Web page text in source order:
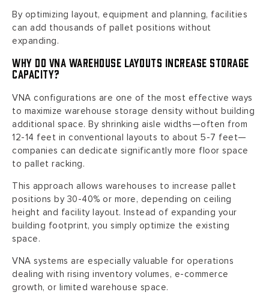
By optimizing layout, equipment and planning, facilities
can add thousands of pallet positions without
expanding.
Why Do VNA Warehouse Layouts Increase Storage
Capacity?
VNA configurations are one of the most effective ways
to maximize warehouse storage density without building
additional space. By shrinking aisle widths—often from
12-14 feet in conventional layouts to about 5-7 feet—
companies can dedicate significantly more floor space
to pallet racking.
This approach allows warehouses to increase pallet
positions by 30-40% or more, depending on ceiling
height and facility layout. Instead of expanding your
building footprint, you simply optimize the existing
space.
VNA systems are especially valuable for operations
dealing with rising inventory volumes, e-commerce
growth, or limited warehouse space.